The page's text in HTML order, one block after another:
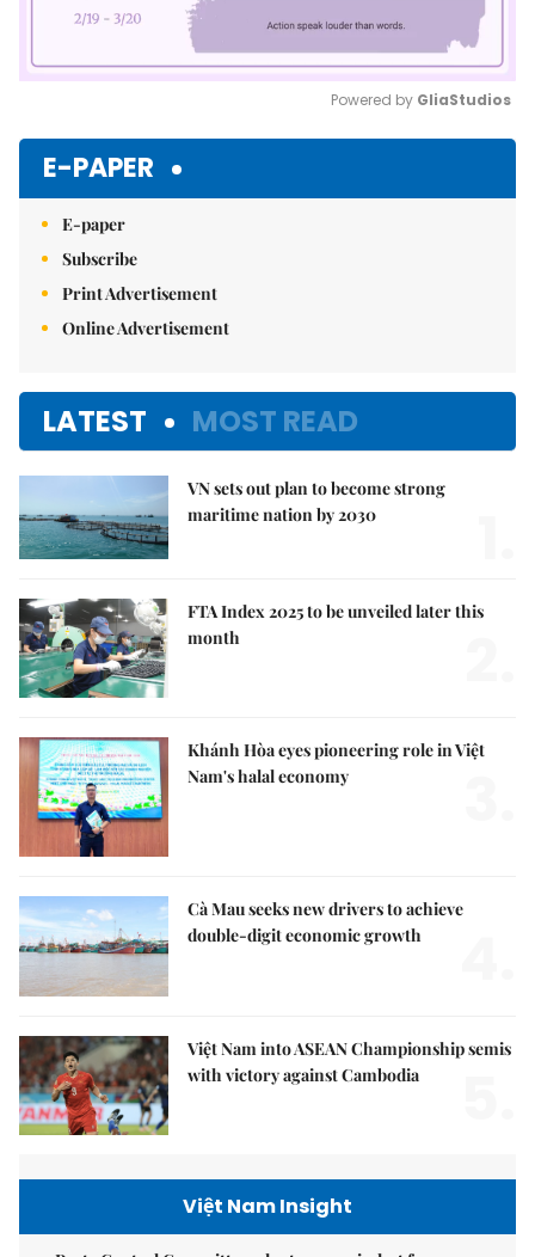
Powered by GliaStudios
E-PAPER
E-paper
Subscribe
Print Advertisement
Online Advertisement
LATEST MOST READ
VN sets out plan to become strong
maritime nation by 2030
FTA Index 2025 to be unveiled later this
month
Khánh Hòa eyes pioneering role in Việt
Nam's halal economy
Cà Mau seeks new drivers to achieve
double-digit economic growth
Việt Nam into ASEAN Championship semis
with victory against Cambodia
Việt Nam Insight